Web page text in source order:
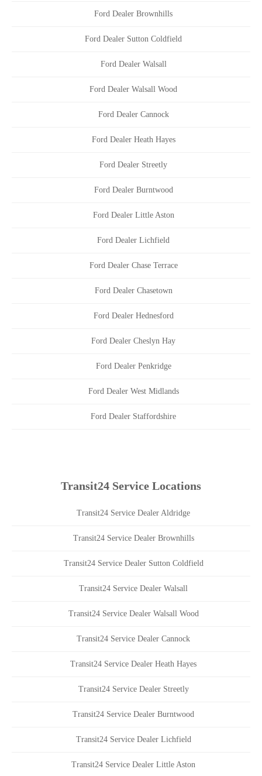
Ford Dealer Brownhills
Ford Dealer Sutton Coldfield
Ford Dealer Walsall
Ford Dealer Walsall Wood
Ford Dealer Cannock
Ford Dealer Heath Hayes
Ford Dealer Streetly
Ford Dealer Burntwood
Ford Dealer Little Aston
Ford Dealer Lichfield
Ford Dealer Chase Terrace
Ford Dealer Chasetown
Ford Dealer Hednesford
Ford Dealer Cheslyn Hay
Ford Dealer Penkridge
Ford Dealer West Midlands
Ford Dealer Staffordshire
Transit24 Service Locations
Transit24 Service Dealer Aldridge
Transit24 Service Dealer Brownhills
Transit24 Service Dealer Sutton Coldfield
Transit24 Service Dealer Walsall
Transit24 Service Dealer Walsall Wood
Transit24 Service Dealer Cannock
Transit24 Service Dealer Heath Hayes
Transit24 Service Dealer Streetly
Transit24 Service Dealer Burntwood
Transit24 Service Dealer Lichfield
Transit24 Service Dealer Little Aston